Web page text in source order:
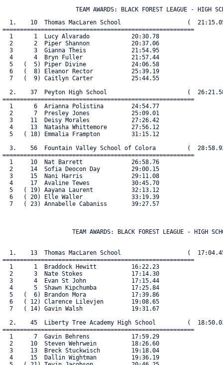
TEAM AWARDS: BLACK FOREST LEAGUE - HIGH
1.    10  Thomas MacLaren School                   (
=======================================================
  1      1  Lucy Alvarado            20:30.78
  2      2  Piper Shannon            20:37.06
  3      3  Gianna Theis             21:54.95
  4      4  Bryn Fuller              21:57.44
  5   (  5) Piper Divine             24:06.58
  6   (  8) Eleanor Rector           25:39.19
  7   (  9) Caitlyn Carter           25:44.55
2.    37  Peyton High School                       (
=======================================================
  1      6  Arianna Polistina        24:54.77
  2      7  Presley Jones            25:09.01
  3     11  Deisy Morales            27:26.42
  4     13  Natasha Whittemore       27:56.12
  5   ( 18) Emmalia Frampton         31:15.12
3.    56  Fountain Valley School of Colora         (
=======================================================
  1     10  Nat Barrett              26:58.76
  2     14  Sofia Deocon Day         29:00.15
  3     15  Nani Harris              29:11.08
  4     17  Avaline Tewes            30:45.70
  5   ( 19) Aayana Laurent           32:13.12
  6   ( 20) Elle Waller              33:19.39
  7   ( 23) Annabelle Cabaniss       39:27.57
TEAM AWARDS: BLACK FOREST LEAGUE - HIGH
1.    13  Thomas MacLaren School                   (
=======================================================
  1      1  Braddock Hewitt          16:22.23
  2      3  Nate Stokes              17:14.30
  3      4  Evan St John             17:15.44
  4      5  Shawn Kipchumba          17:25.84
  5   (  6) Brandon Mora             17:39.86
  6   ( 12) Clarence Lilevjen        19:08.65
  7   ( 14) Gavin Walsh              19:31.67
2.    45  Liberty Tree Academy High School         (
=======================================================
  1      7  Gavin Behrens            17:59.29
  2     10  Steven Wehrwein          18:26.60
  3     13  Breck Stuckwisch         19:18.04
  4     15  Dallin Wightman          19:36.19